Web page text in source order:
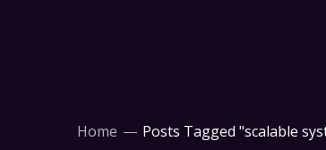
Home Posts Tagged "scalable